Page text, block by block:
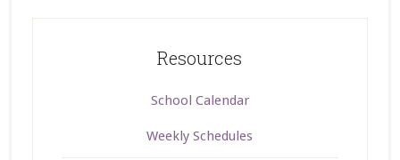
Resources
School Calendar
Weekly Schedules